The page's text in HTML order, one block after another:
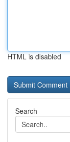
HTML is disabled
Search